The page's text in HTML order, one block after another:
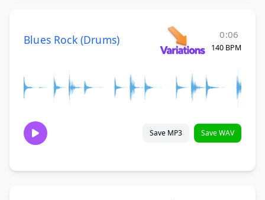
Blues Rock (Drums) 0:06
140 BPM
Save MP3 Save WAV